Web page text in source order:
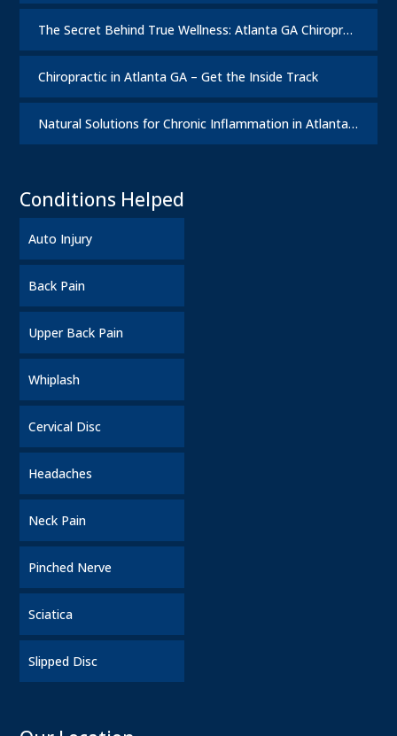
The Secret Behind True Wellness: Atlanta GA Chiropractic Care
Chiropractic in Atlanta GA – Get the Inside Track
Natural Solutions for Chronic Inflammation in Atlanta GA
Conditions Helped
Auto Injury
Back Pain
Upper Back Pain
Whiplash
Cervical Disc
Headaches
Neck Pain
Pinched Nerve
Sciatica
Slipped Disc